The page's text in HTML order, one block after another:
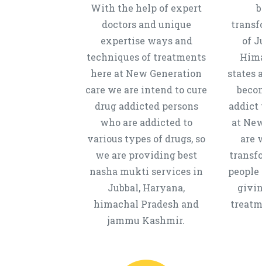
With the help of expert
doctors and unique
expertise ways and
techniques of treatments
here at New Generation
care we are intend to cure
drug addicted persons
who are addicted to
various types of drugs, so
we are providing best
nasha mukti services in
Jubbal, Haryana,
himachal Pradesh and
jammu Kashmir.
of
states
addict
at
are